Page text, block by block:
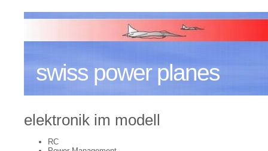
swiss power planes
elektronik im modell
RC